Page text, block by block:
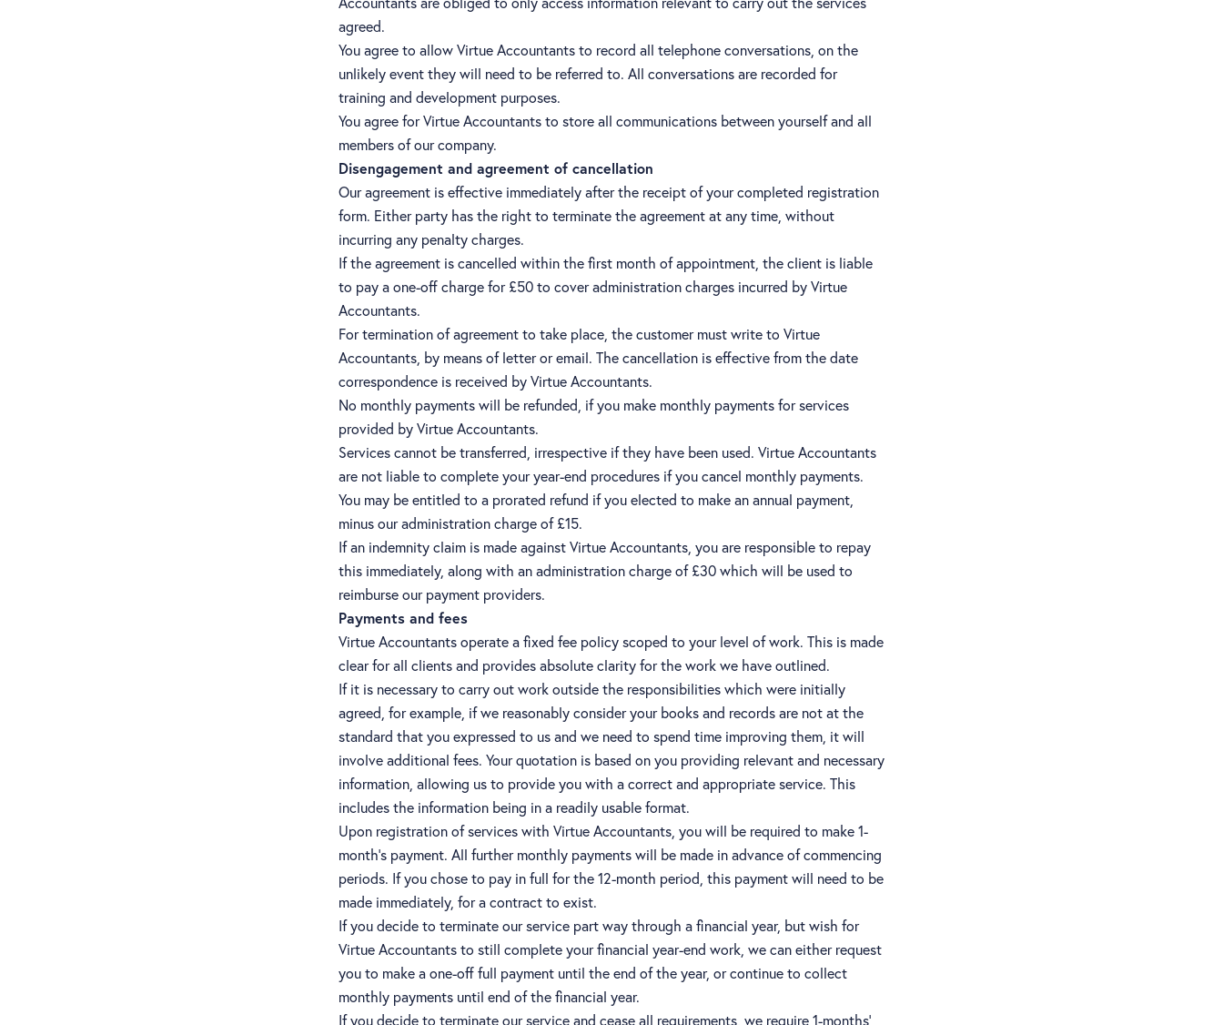
agreed.
You agree to allow Virtue Accountants to record all telephone conversations, on the
unlikely event they will need to be referred to. All conversations are recorded for
training and development purposes.
You agree for Virtue Accountants to store all communications between yourself and all
members of our company.
Disengagement and agreement of cancellation
Our agreement is effective immediately after the receipt of your completed registration
form. Either party has the right to terminate the agreement at any time, without
incurring any penalty charges.
If the agreement is cancelled within the first month of appointment, the client is liable
to pay a one-off charge for £50 to cover administration charges incurred by Virtue
Accountants.
For termination of agreement to take place, the customer must write to Virtue
Accountants, by means of letter or email. The cancellation is effective from the date
correspondence is received by Virtue Accountants.
No monthly payments will be refunded, if you make monthly payments for services
provided by Virtue Accountants.
Services cannot be transferred, irrespective if they have been used. Virtue Accountants
are not liable to complete your year-end procedures if you cancel monthly payments.
You may be entitled to a prorated refund if you elected to make an annual payment,
minus our administration charge of £15.
If an indemnity claim is made against Virtue Accountants, you are responsible to repay
this immediately, along with an administration charge of £30 which will be used to
reimburse our payment providers.
Payments and fees
Virtue Accountants operate a fixed fee policy scoped to your level of work. This is made
clear for all clients and provides absolute clarity for the work we have outlined.
If it is necessary to carry out work outside the responsibilities which were initially
agreed, for example, if we reasonably consider your books and records are not at the
standard that you expressed to us and we need to spend time improving them, it will
involve additional fees. Your quotation is based on you providing relevant and necessary
information, allowing us to provide you with a correct and appropriate service. This
includes the information being in a readily usable format.
Upon registration of services with Virtue Accountants, you will be required to make 1-
month’s payment. All further monthly payments will be made in advance of commencing
periods. If you chose to pay in full for the 12-month period, this payment will need to be
made immediately, for a contract to exist.
If you decide to terminate our service part way through a financial year, but wish for
Virtue Accountants to still complete your financial year-end work, we can either request
you to make a one-off full payment until the end of the year, or continue to collect
monthly payments until end of the financial year.
If you decide to terminate our service and cease all requirements, we require 1-months’